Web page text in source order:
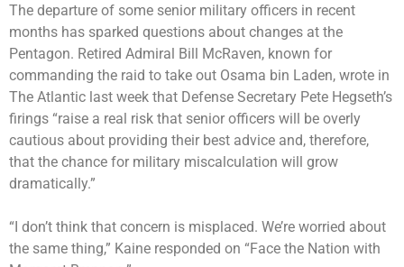
The departure of some senior military officers in recent
months has sparked questions about changes at the
Pentagon. Retired Admiral Bill McRaven, known for
commanding the raid to take out Osama bin Laden, wrote in
The Atlantic last week that Defense Secretary Pete Hegseth’s
firings “raise a real risk that senior officers will be overly
cautious about providing their best advice and, therefore,
that the chance for military miscalculation will grow
dramatically.”
“I don’t think that concern is misplaced. We’re worried about
the same thing,” Kaine responded on “Face the Nation with